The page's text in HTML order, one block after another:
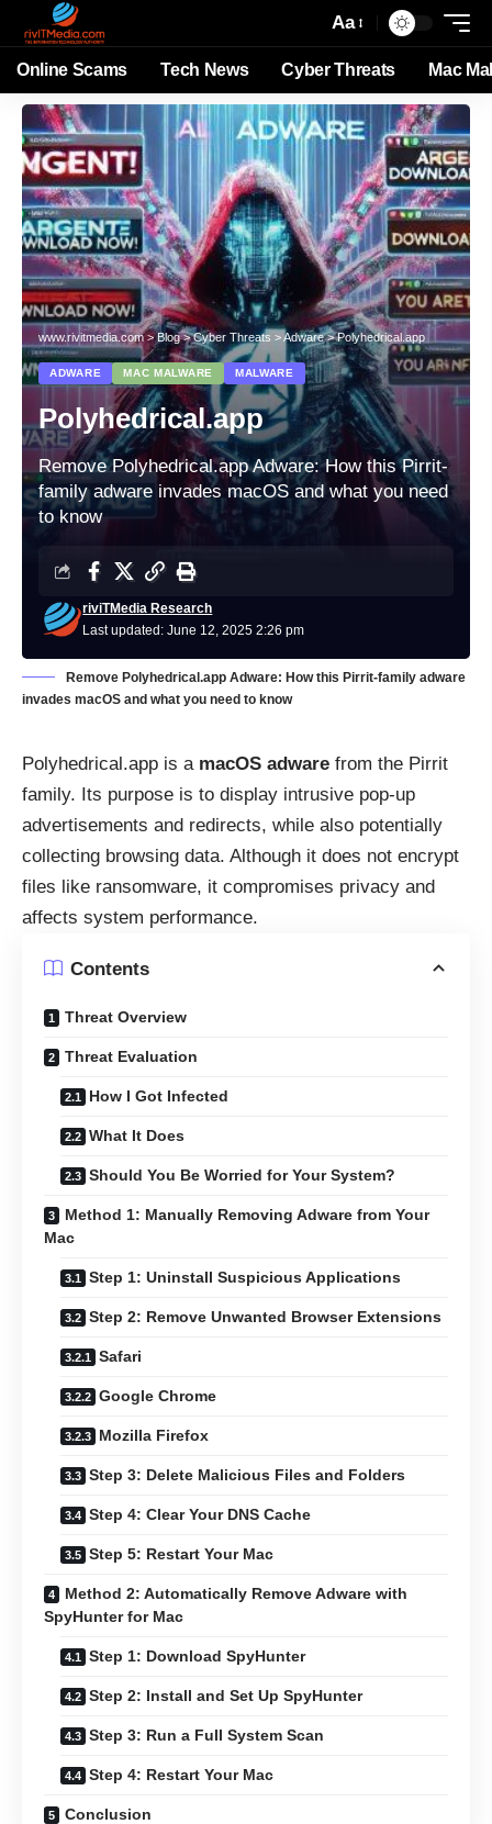
Aa
Online Scams Tech News Cyber Threats Mac
www.rivitmedia.com>Blog>Cyber Threats >Adware>Polyhedrical.app
ADWARE MAC MALWARE MALWARE
Polyhedrical.app
Remove Polyhedrical.app Adware: How this Pirrit-
family adware invades macOS and what you need
to know
Last updated: June 12, 2025 2:26 pm
riviTMedia Research
Remove Polyhedrical.app Adware: How this Pirrit-family adware
invades macOS and what you need to know
Polyhedrical.app is a macOS adware from the Pirrit
family. Its purpose is to display intrusive pop-up
advertisements and redirects, while also potentially
collecting browsing data. Although it does not encrypt
files like ransomware, it compromises privacy and
affects system performance.
Contents
Threat Overview
Threat Evaluation
How I Got Infected
What It Does
Should You Be Worried for Your System?
Method 1: Manually Removing Adware from Your
Mac
Step 1: Uninstall Suspicious Applications
Step 2: Remove Unwanted Browser Extensions
Safari
Google Chrome
Mozilla Firefox
Step 3: Delete Malicious Files and Folders
Step 4: Clear Your DNS Cache
Step 5: Restart Your Mac
Method 2: Automatically Remove Adware with
SpyHunter for Mac
Step 1: Download SpyHunter
Step 2: Install and Set Up SpyHunter
Step 3: Run a Full System Scan
Step 4: Restart Your Mac
Conclusion